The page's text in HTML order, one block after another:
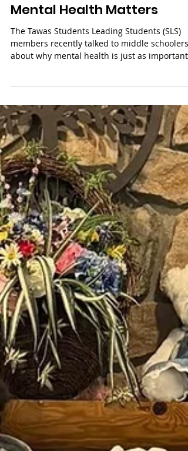
Mental Health Matters
The Tawas Students Leading Students (SLS)
members recently talked to middle schoolers
about why mental health is just as important
as...